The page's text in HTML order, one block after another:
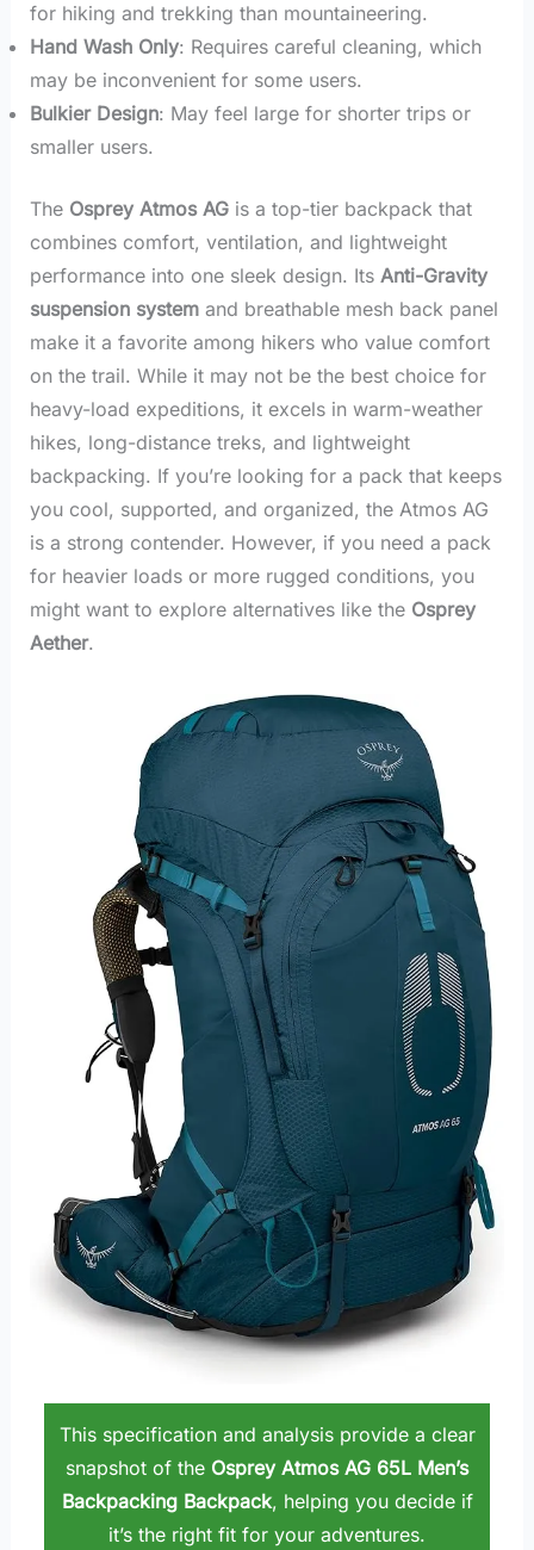
for hiking and trekking than mountaineering.
Hand Wash Only: Requires careful cleaning, which
may be inconvenient for some users.
Bulkier Design: May feel large for shorter trips or
smaller users.
The Osprey Atmos AGis a top-tier backpack that
combines comfort, ventilation, and lightweight
performance into one sleek design. Its Anti-Gravity
suspension systemand breathable mesh back panel
make it a favorite among hikers who value comfort
on the trail. While it may not be the best choice for
heavy-load expeditions, it excels in warm-weather
hikes, long-distance treks, and lightweight
backpacking. If you’re looking for a pack that keeps
you cool, supported, and organized, the Atmos AG
is a strong contender. However, if you need a pack
for heavier loads or more rugged conditions, you
might want to explore alternatives like the Osprey
Aether.
This specification and analysis provide a clear
snapshot of the Osprey Atmos AG 65L Men’s
Backpacking Backpack, helping you decide if
it’s the right fit for your adventures.